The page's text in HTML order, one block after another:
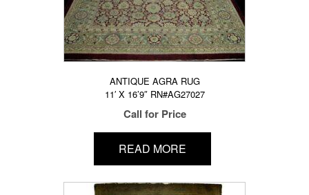
ANTIQUE AGRA RUG
11′ X 16’9″ RN#AG27027
Call for Price
READ MORE